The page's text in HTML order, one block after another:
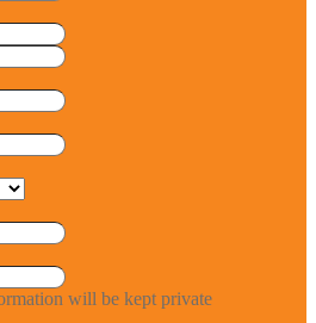
will be kept private